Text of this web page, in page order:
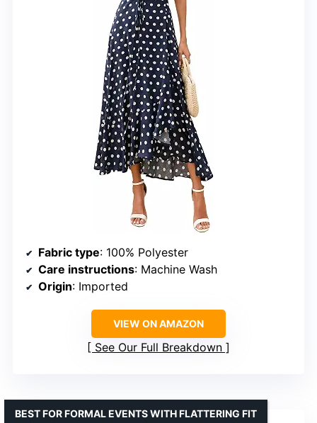
Fabric type: 100% Polyester
Care instructions: Machine Wash
Origin: Imported
VIEW ON AMAZON
See Our Full Breakdown
BEST FOR FORMAL EVENTS WITH FLATTERING FIT